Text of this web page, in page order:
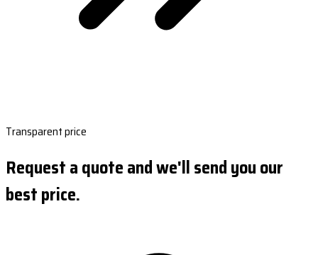
Transparent price
Request a quote and we'll send you our
best price.